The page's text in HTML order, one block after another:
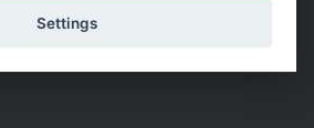
Settings